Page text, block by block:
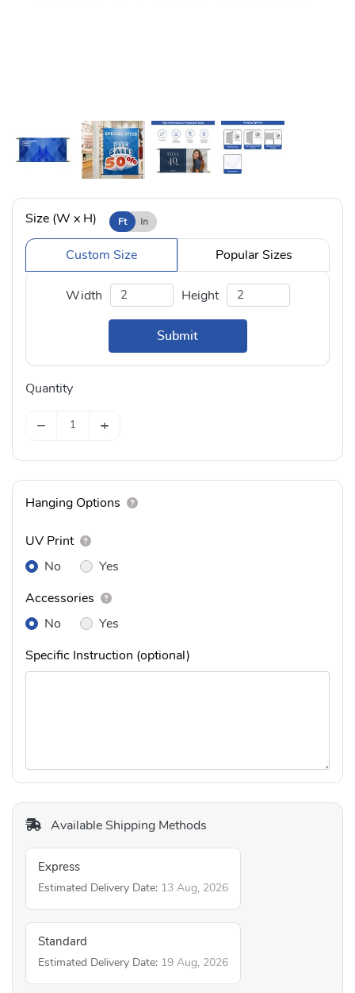
Size (W x H) Ft In
Custom Size Popular Sizes
Width Height
Submit
Quantity
− +
Hanging Options
UV Print
No
Yes
Accessories
No
Yes
Specific Instruction (optional)
Available Shipping Methods
Express
Estimated Delivery Date: 13 Aug, 2026
Standard
Estimated Delivery Date: 19 Aug, 2026